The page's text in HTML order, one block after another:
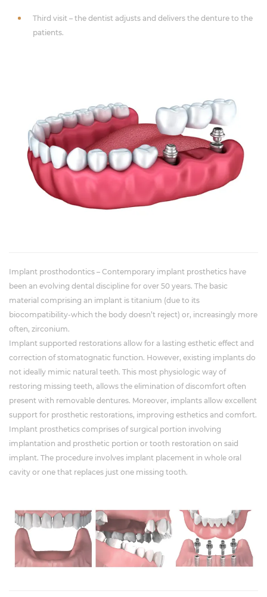
Third visit – the dentist adjusts and delivers the denture to the
patients.
Implant prosthodontics – Contemporary implant prosthetics have
been an evolving dental discipline for over 50 years. The basic
material comprising an implant is titanium (due to its
biocompatibility-which the body doesn’t reject) or, increasingly more
often, zirconium.
Implant supported restorations allow for a lasting esthetic effect and
correction of stomatognatic function. However, existing implants do
not ideally mimic natural teeth. This most physiologic way of
restoring missing teeth, allows the elimination of discomfort often
present with removable dentures. Moreover, implants allow excellent
support for prosthetic restorations, improving esthetics and comfort.
Implant prosthetics comprises of surgical portion involving
implantation and prosthetic portion or tooth restoration on said
implant. The procedure involves implant placement in whole oral
cavity or one that replaces just one missing tooth.